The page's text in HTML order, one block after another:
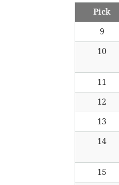
Pick
9
10
11
12
13
14
15